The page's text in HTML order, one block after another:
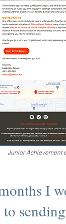
Junior Achievement
I